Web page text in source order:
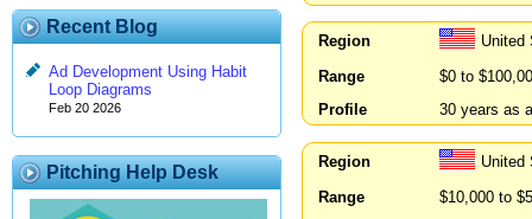
Recent Blog
Ad Development Using Habit
Loop Diagrams
Feb 20 2026
Pitching Help Desk
Region
United
Range
$0 to
Profile
30 years as
Region
United
Range
$10,000 to